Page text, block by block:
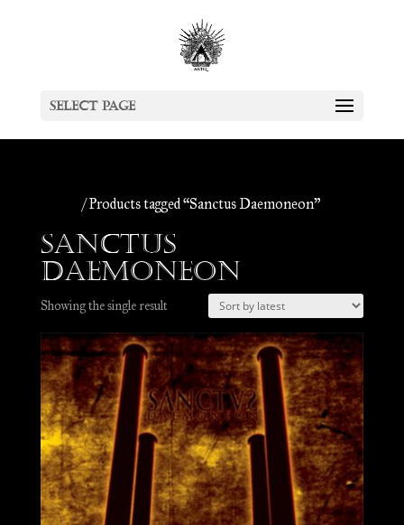
Select Page
/ Products tagged “Sanctus Daemoneon”
Sanctus
Daemoneon
Showing the single result